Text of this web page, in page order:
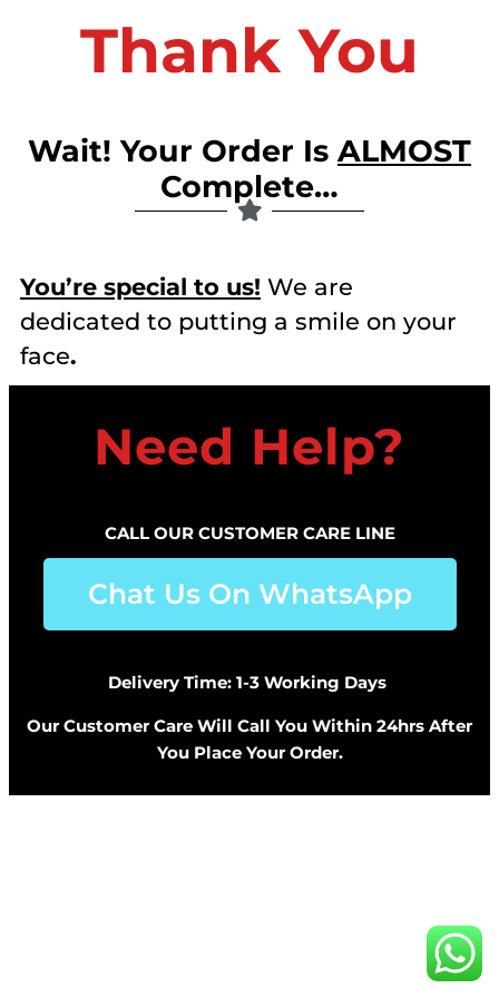
Thank You
Wait! Your Order Is ALMOST
Complete…
You’re special to us! We are
dedicated to putting a smile on your
face.
Need Help?
CALL OUR CUSTOMER CARE LINE
Chat Us On WhatsApp
Delivery Time: 1-3 Working Days
Our Customer Care Will Call You Within 24hrs After
You Place Your Order.